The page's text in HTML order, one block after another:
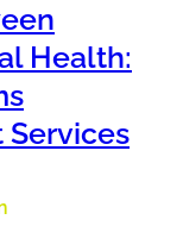
Health:
Services